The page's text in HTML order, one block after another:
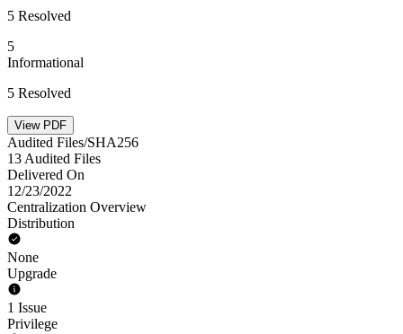
5 Resolved
5
Informational
5 Resolved
View PDF
Audited Files/SHA256
13 Audited Files
Delivered On
12/23/2022
Centralization Overview
Distribution
None
Upgrade
1 Issue
Privilege